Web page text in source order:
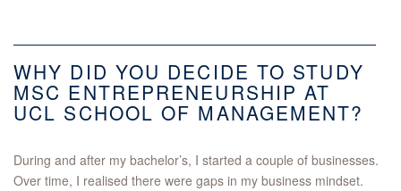
WHY DID YOU DECIDE TO STUDY
MSC ENTREPRENEURSHIP AT
UCL SCHOOL OF MANAGEMENT?
During and after my bachelor’s, I started a couple of businesses.
Over time, I realised there were gaps in my business mindset.